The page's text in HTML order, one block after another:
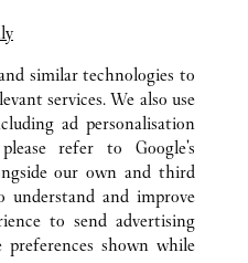
CHINA
ZHEJIANG
NO.1 WULIN SQUARE
similar technologies to
services. We also use
ad personalisation
refer to Google's
our own and third
understand and improve
to send advertising
shown while